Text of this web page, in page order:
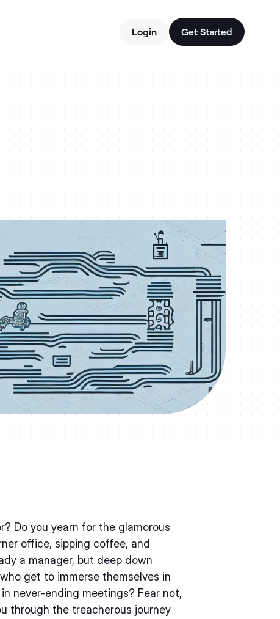
Login Get Started
Do you yearn for the glamorous
office, sipping coffee, and
a manager, but deep down
get to immerse themselves in
never-ending meetings? Fear not,
through the treacherous journey